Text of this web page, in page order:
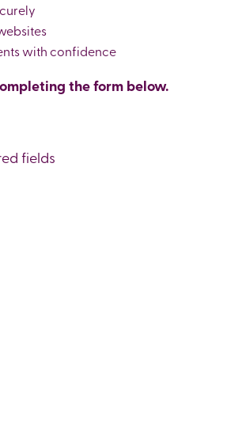
with confidence
the form below.
fields